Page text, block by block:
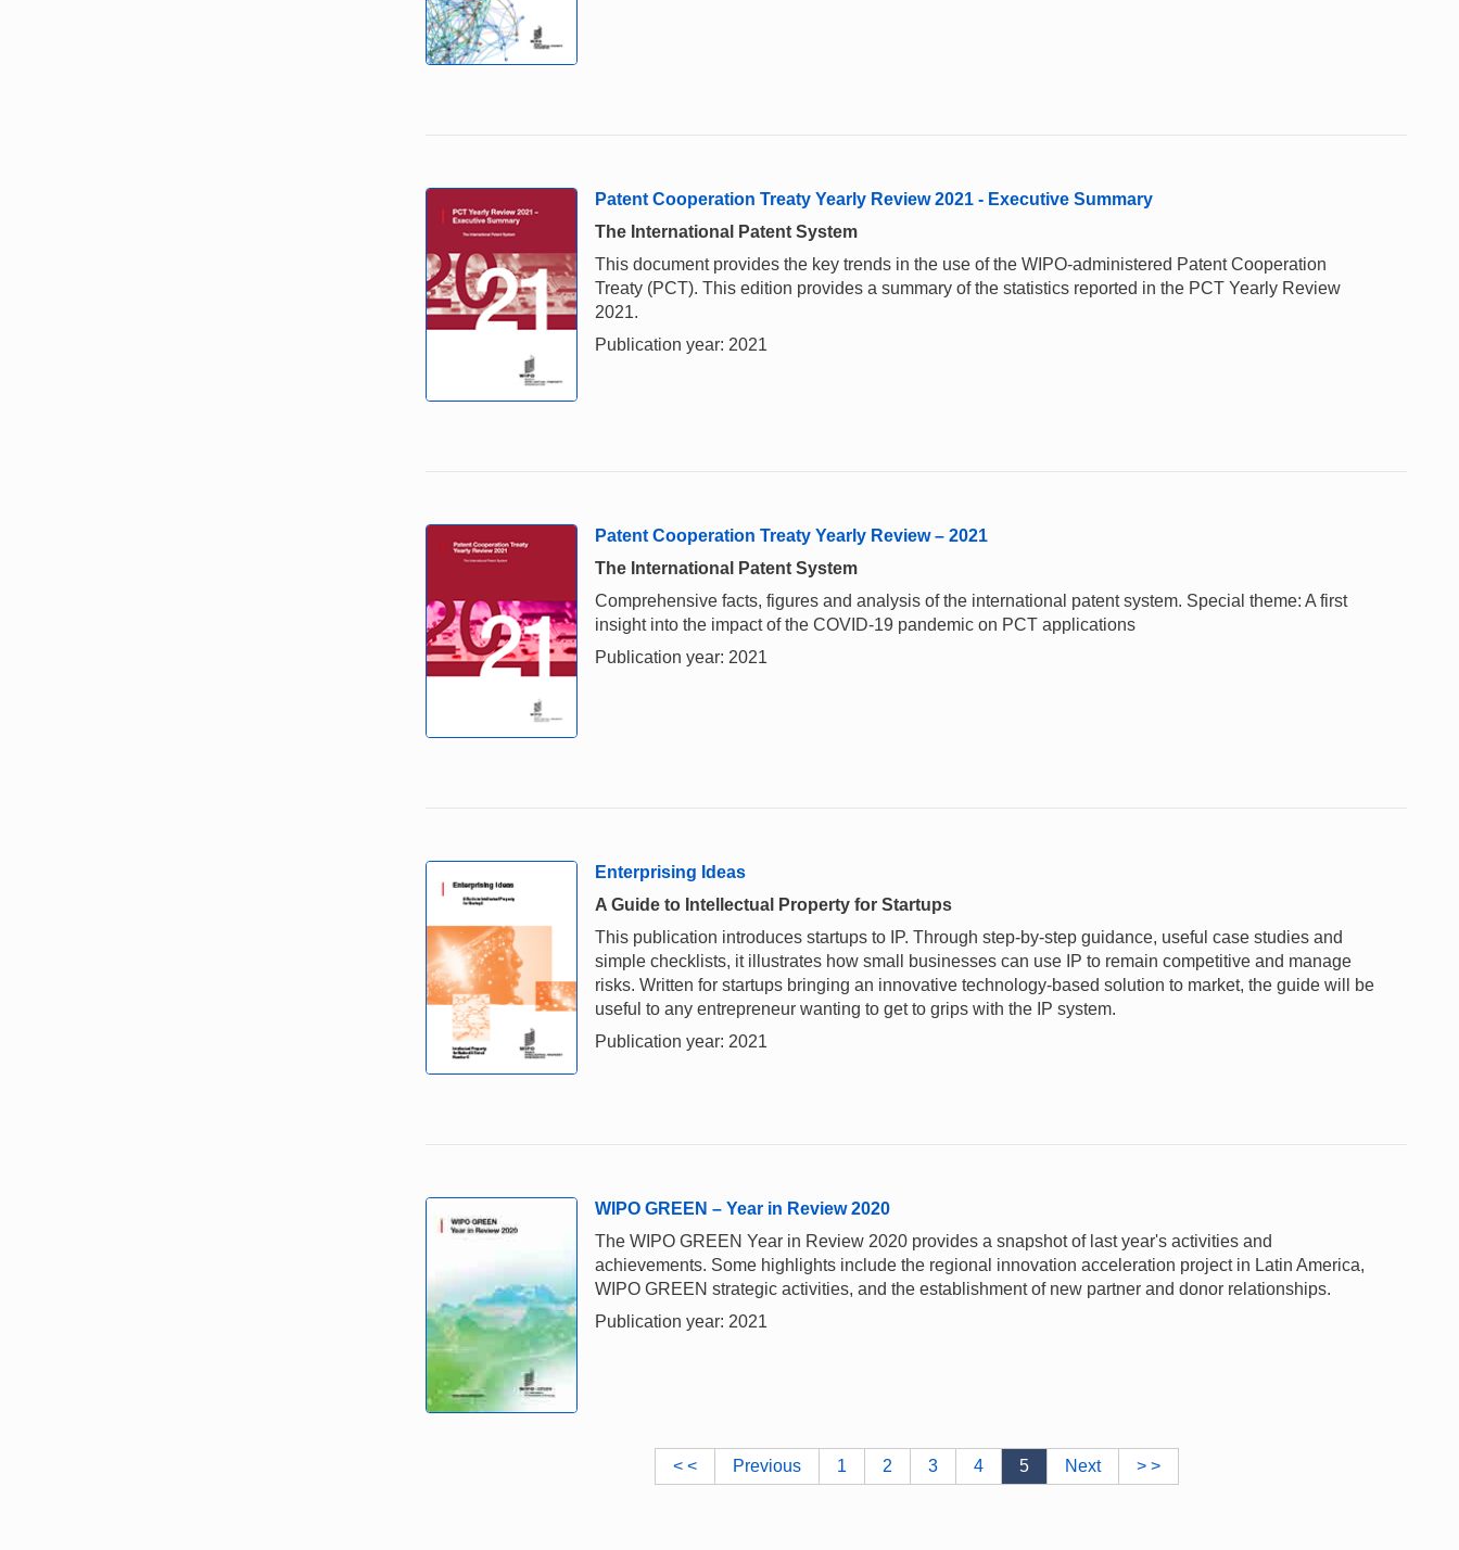
Patent Cooperation Treaty Yearly Review 2021 - Executive Summary
The International Patent System
This document provides the key trends in the use of the WIPO-administered Patent Cooperation
Treaty (PCT). This edition provides a summary of the statistics reported in the PCT Yearly Review
2021.
Publication year: 2021
Patent Cooperation Treaty Yearly Review – 2021
The International Patent System
Comprehensive facts, figures and analysis of the international patent system. Special theme: A first
insight into the impact of the COVID-19 pandemic on PCT applications
Publication year: 2021
Enterprising Ideas
A Guide to Intellectual Property for Startups
This publication introduces startups to IP. Through step-by-step guidance, useful case studies and
simple checklists, it illustrates how small businesses can use IP to remain competitive and manage
risks. Written for startups bringing an innovative technology-based solution to market, the guide will be
useful to any entrepreneur wanting to get to grips with the IP system.
Publication year: 2021
WIPO GREEN – Year in Review 2020
The WIPO GREEN Year in Review 2020 provides a snapshot of last year's activities and
achievements. Some highlights include the regional innovation acceleration project in Latin America,
WIPO GREEN strategic activities, and the establishment of new partner and donor relationships.
Publication year: 2021
< < Previous 1 2 3 4 5 Next > >